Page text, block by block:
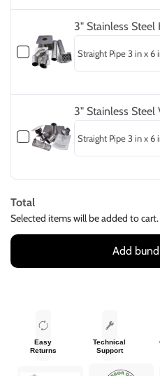
3" Stainless
3" Stainless Steel
Total
Selected items will be added to cart.
Add
Easy
Returns
Technical
Support